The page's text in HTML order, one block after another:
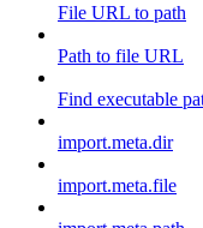
File URL to path
Path to file URL
Find executable
import.meta.dir
import.meta.file